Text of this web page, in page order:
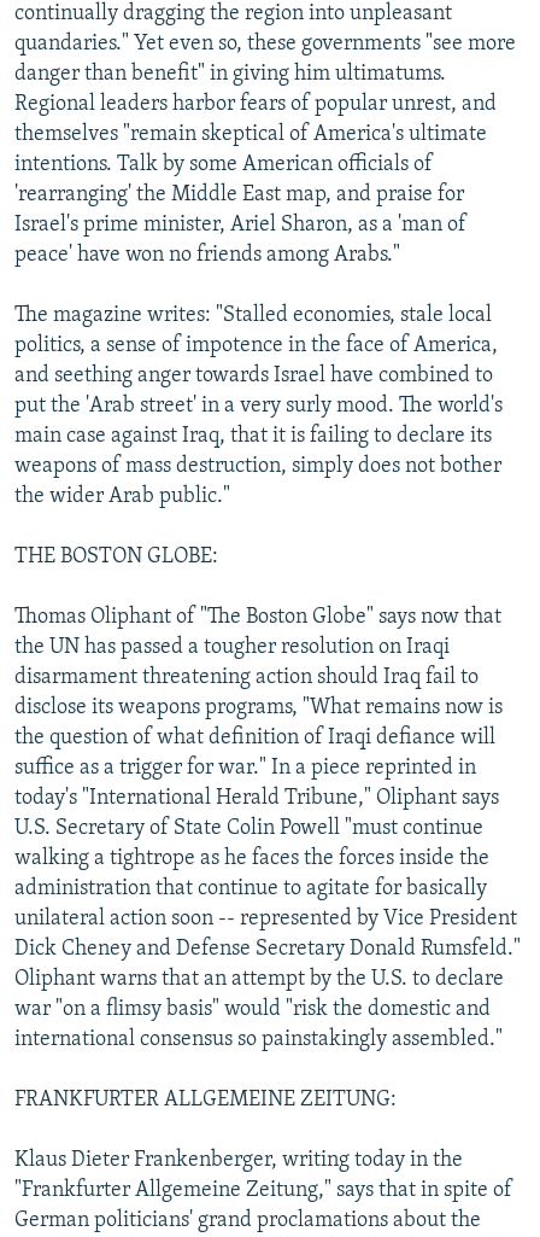
continually dragging the region into unpleasant
quandaries." Yet even so, these governments "see more
danger than benefit" in giving him ultimatums.
Regional leaders harbor fears of popular unrest, and
themselves "remain skeptical of America's ultimate
intentions. Talk by some American officials of
'rearranging' the Middle East map, and praise for
Israel's prime minister, Ariel Sharon, as a 'man of
peace' have won no friends among Arabs."
The magazine writes: "Stalled economies, stale local
politics, a sense of impotence in the face of America,
and seething anger towards Israel have combined to
put the 'Arab street' in a very surly mood. The world's
main case against Iraq, that it is failing to declare its
weapons of mass destruction, simply does not bother
the wider Arab public."
THE BOSTON GLOBE:
Thomas Oliphant of "The Boston Globe" says now that
the UN has passed a tougher resolution on Iraqi
disarmament threatening action should Iraq fail to
disclose its weapons programs, "What remains now is
the question of what definition of Iraqi defiance will
suffice as a trigger for war." In a piece reprinted in
today's "International Herald Tribune," Oliphant says
U.S. Secretary of State Colin Powell "must continue
walking a tightrope as he faces the forces inside the
administration that continue to agitate for basically
unilateral action soon -- represented by Vice President
Dick Cheney and Defense Secretary Donald Rumsfeld."
Oliphant warns that an attempt by the U.S. to declare
war "on a flimsy basis" would "risk the domestic and
international consensus so painstakingly assembled."
FRANKFURTER ALLGEMEINE ZEITUNG:
Klaus Dieter Frankenberger, writing today in the
"Frankfurter Allgemeine Zeitung," says that in spite of
German politicians' grand proclamations about the